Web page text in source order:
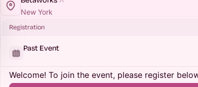
New York
Registration
Past Event
Welcome! To join the event, please register